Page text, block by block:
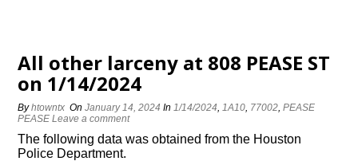
All other larceny at 808 PEASE ST
on 1/14/2024
Byhtowntx OnJanuary 14, 2024 In1/14/2024,1A10, 77002,PEASE
PEASE Leave a comment
The following data was obtained from the Houston
Police Department.